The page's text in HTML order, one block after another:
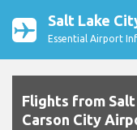
Salt Lake
Essential Airport
Flights from
Carson City